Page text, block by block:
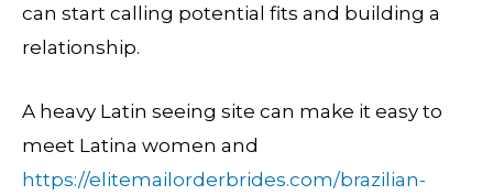
can start calling potential fits and building a
relationship.
A heavy Latin seeing site can make it easy to
meet Latina women and
https://elitemailorderbrides.com/brazilian-